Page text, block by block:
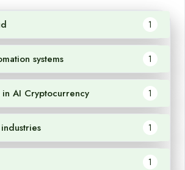
1
systems 1
in AI Cryptocurrency 1
1
1